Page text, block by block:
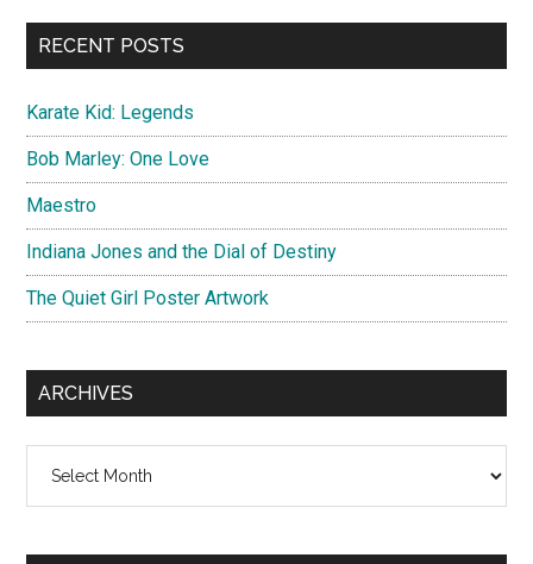
...
RECENT POSTS
Karate Kid: Legends
Bob Marley: One Love
Maestro
Indiana Jones and the Dial of Destiny
The Quiet Girl Poster Artwork
ARCHIVES